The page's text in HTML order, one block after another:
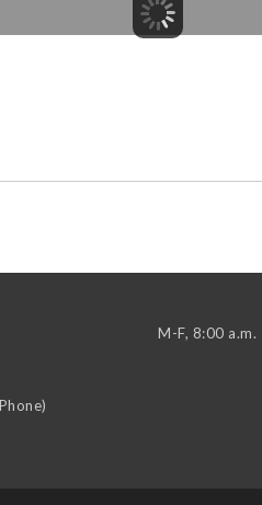
M-F, 8:00 a.m.